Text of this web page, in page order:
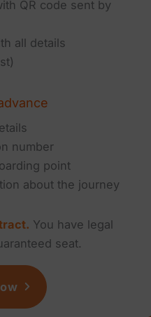
QR code sent by
all details
number
point
about the journey
You have legal
seat.